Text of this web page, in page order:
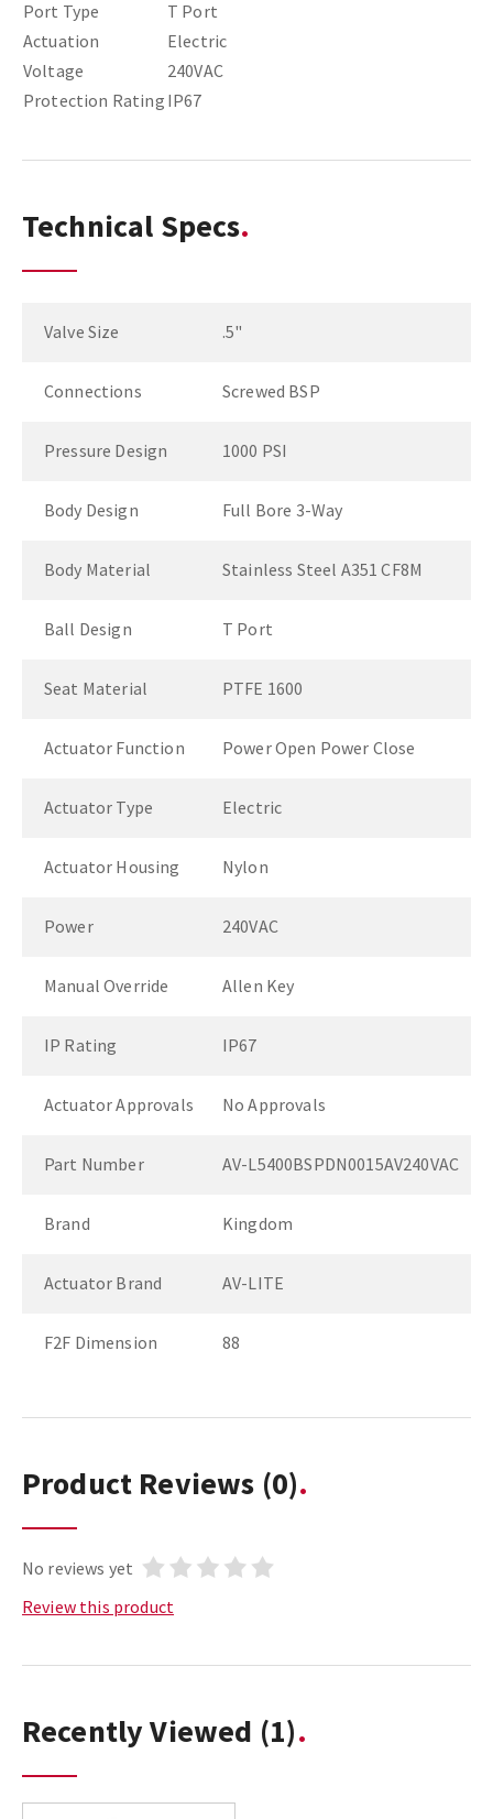
Port Type
T Port
Actuation
Electric
Voltage
240VAC
Protection Rating IP67
Technical Specs
Valve Size .5"
Connections Screwed BSP
Pressure Design 1000 PSI
Body Design Full Bore 3-Way
Body Material Stainless Steel A351 CF8M
Ball Design T Port
Seat Material PTFE 1600
Actuator Function Power Open Power Close
Actuator Type Electric
Actuator Housing Nylon
Power 240VAC
Manual Override Allen Key
IP Rating IP67
Actuator Approvals No Approvals
Part Number AV-L5400BSPDN0015AV240VAC
Brand Kingdom
Actuator Brand AV-LITE
F2F Dimension 88
Product Reviews (0)
No reviews yet
Review this product
Recently Viewed (1)